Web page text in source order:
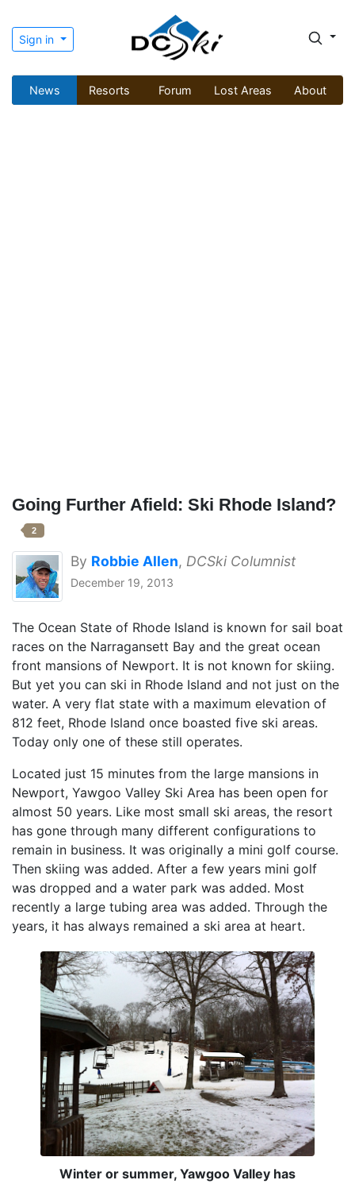
Sign in
News Resorts Forum Lost Areas About
Going Further Afield: Ski Rhode Island?
2
By Robbie Allen, DCSki Columnist
December 19, 2013
The Ocean State of Rhode Island is known for sail boat
races on the Narragansett Bay and the great ocean
front mansions of Newport. It is not known for skiing.
But yet you can ski in Rhode Island and not just on the
water. A very flat state with a maximum elevation of
812 feet, Rhode Island once boasted five ski areas.
Today only one of these still operates.
Located just 15 minutes from the large mansions in
Newport, Yawgoo Valley Ski Area has been open for
almost 50 years. Like most small ski areas, the resort
has gone through many different configurations to
remain in business. It was originally a mini golf course.
Then skiing was added. After a few years mini golf
was dropped and a water park was added. Most
recently a large tubing area was added. Through the
years, it has always remained a ski area at heart.
Winter or summer, Yawgoo Valley has